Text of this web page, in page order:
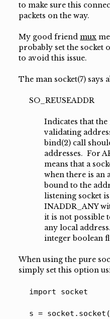
to make sure this
packets on the way.
My good friendmux
probably set the socket
to avoid this issue.
The man socket(7) says
SO_REUSEADDR
Indicates that the
validating
bind(2) call
addresses. For
means that a
when there is an
bound to the
listening socket
INADDR_ANY
it is not possible
any local
integer boolean
When using the pure
simply set this option
import socket
s =